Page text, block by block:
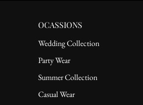
OCASSIONS
Wedding Collection
Party Wear
Summer Collection
Casual Wear